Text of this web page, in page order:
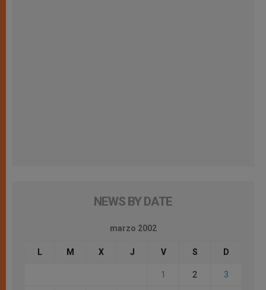
NEWS BY DATE
marzo 2002
L M X J V S D
1 2 3